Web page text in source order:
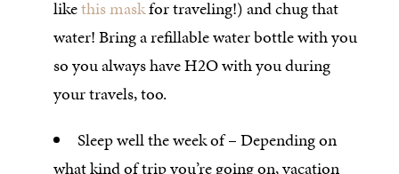
likethis maskfor traveling!) and chug that
water! Bring a refillable water bottle with you
so you always have H2O with you during
your travels, too.
Sleep well the week of – Depending on
what kind of trip you’re going on, vacation